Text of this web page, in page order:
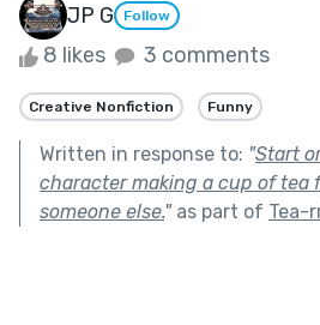
JP G Follow
8 likes 3 comments
Creative Nonfiction Funny
Written in response to: "Start
character making a cup of tea
someone else."as part of Tea-